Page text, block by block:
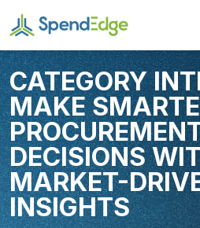
CATEGORY
MAKE
DECISIONS
MARKET-
INSIGHTS